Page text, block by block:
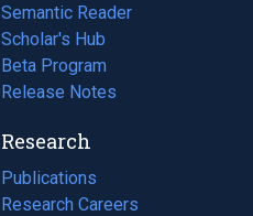
Semantic Reader
Scholar's Hub
Beta Program
Release Notes
Research
Publications
(opens
in
Research Careers
(opens